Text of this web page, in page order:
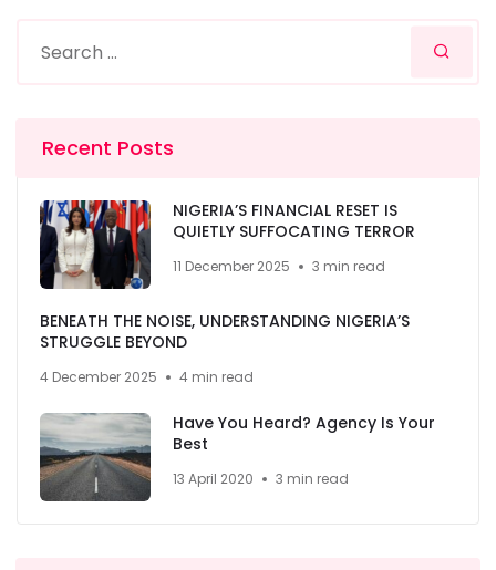
Recent Posts
NIGERIA’S FINANCIAL RESET IS
QUIETLY SUFFOCATING TERROR
11 December 2025 3 min read
BENEATH THE NOISE, UNDERSTANDING NIGERIA’S
STRUGGLE BEYOND
4 December 2025 4 min read
Have You Heard? Agency Is Your
Best
13 April 2020 3 min read